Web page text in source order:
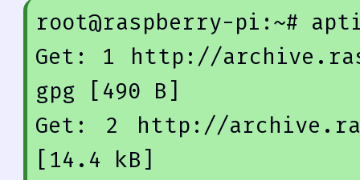
root@raspberry-pi:~#
Get: 1 http://
gpg [490 B]
Get: 2 http://
[14.4 kB]